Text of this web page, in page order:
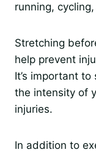
running,
Stretching
help prevent
It’s important
the intensity of
injuries.
In addition to